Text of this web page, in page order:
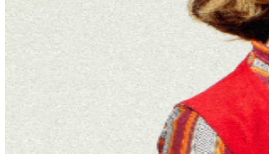
present. We cannot ensure or be held liable that the
premises are free from contagions. For the protection of
our ticket buyers and event participants, third party
selling of tickets will not be permitted for any TPR. event
pages. There has been an increase in fraudulent and
unlawful scams around concert ticket sales online. To
ensure everyone has an official ticket to the event
through proper channels, we recommend you purchase
your tickets through the official ticketing outlet for your
event. Any purchases through 3rd parties or 3rd party
ticketing sites are not guaranteed by TPR. and limits
your ability to receive up to date information for the
event and any necessary assistance.